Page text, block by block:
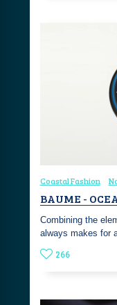
Coastal Fashion
BAUME -
Combining the
always makes for
266